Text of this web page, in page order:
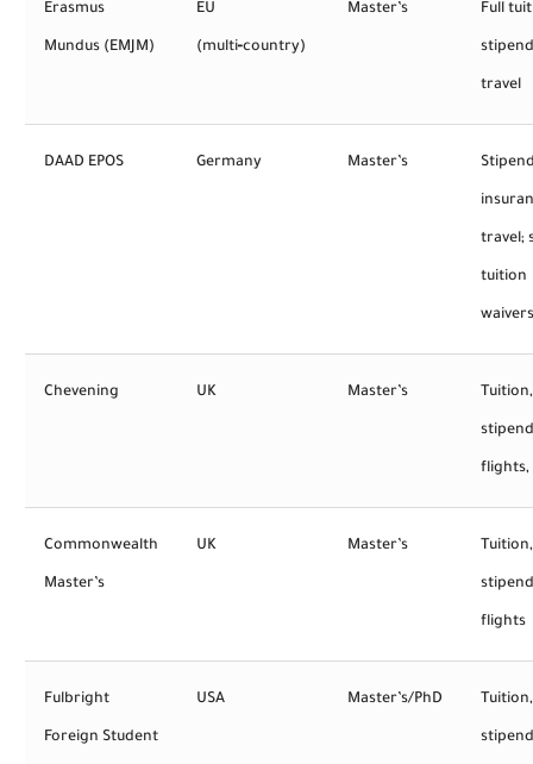
Erasmus
Mundus (EMJM)
EU
(multi‑country)
Master’s Full
travel
DAAD EPOS Germany Master’s
travel;
tuition
waivers
Chevening UK Master’s Tuition,
flights,
Commonwealth
Master’s
UK Master’s Tuition,
flights
Fulbright
Foreign Student
USA Master’s/PhD Tuition,